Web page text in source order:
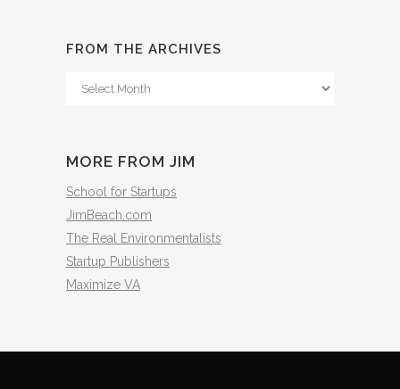
FROM THE ARCHIVES
From
MORE FROM JIM
School for Startups
JimBeach.com
The Real Environmentalists
Startup Publishers
Maximize VA